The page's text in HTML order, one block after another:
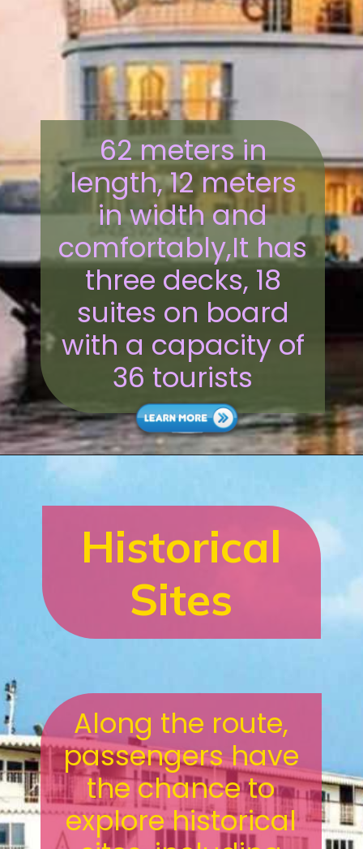
62 meters in
length, 12 meters
in width and
comfortably,It has
three decks, 18
suites on board
with a capacity of
36 tourists
Historical
Sites
Along the route,
passengers have
the chance to
explore historical